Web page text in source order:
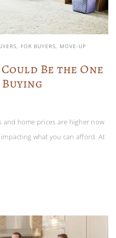
FOR BUYERS
MOVE-UP
Be the One
and home prices are higher now
what you can afford. At